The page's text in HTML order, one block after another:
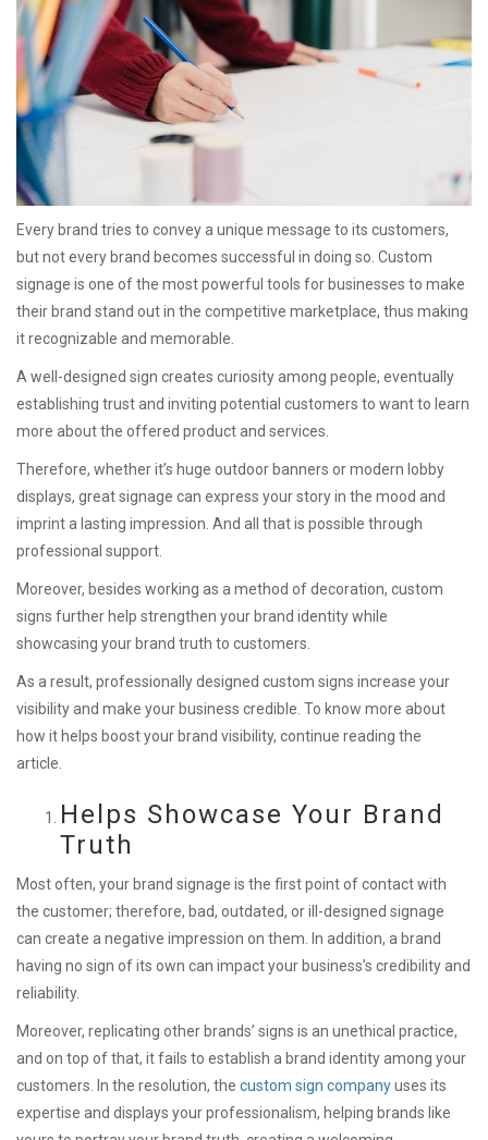
Every brand tries to convey a unique message to its customers,
but not every brand becomes successful in doing so. Custom
signage is one of the most powerful tools for businesses to make
their brand stand out in the competitive marketplace, thus making
it recognizable and memorable.
A well-designed sign creates curiosity among people, eventually
establishing trust and inviting potential customers to want to learn
more about the offered product and services.
Therefore, whether it’s huge outdoor banners or modern lobby
displays, great signage can express your story in the mood and
imprint a lasting impression. And all that is possible through
professional support.
Moreover, besides working as a method of decoration, custom
signs further help strengthen your brand identity while
showcasing your brand truth to customers.
As a result, professionally designed custom signs increase your
visibility and make your business credible. To know more about
how it helps boost your brand visibility, continue reading the
article.
Helps Showcase Your Brand
Truth
Most often, your brand signage is the first point of contact with
the customer; therefore, bad, outdated, or ill-designed signage
can create a negative impression on them. In addition, a brand
having no sign of its own can impact your business’s credibility and
reliability.
Moreover, replicating other brands’ signs is an unethical practice,
and on top of that, it fails to establish a brand identity among your
customers. In the resolution, the custom sign companyuses its
expertise and displays your professionalism, helping brands like